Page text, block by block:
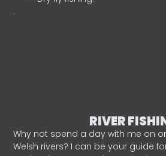
.
RIVER
Why not spend a day with me on
Welsh rivers? I can be your guide